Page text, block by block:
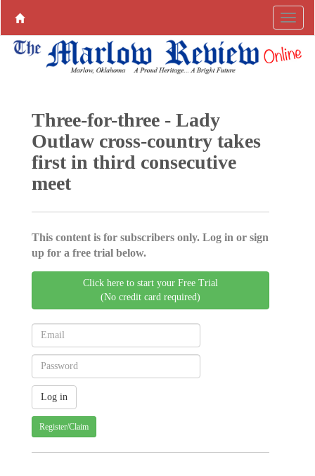
Three-for-three - Lady
Outlaw cross-country takes
first in third consecutive
meet
This content is for subscribers only. Log in or sign
up for a free trial below.
Click here to start your Free Trial
(No credit card required)
Register/Claim